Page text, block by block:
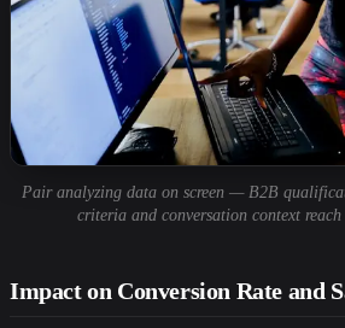
Pair analyzing data on screen — B2B
criteria and conversation context
Impact on Conversion Rate and